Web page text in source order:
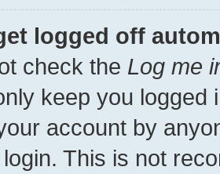
logged off
check the Log me
keep you
account by
This is not